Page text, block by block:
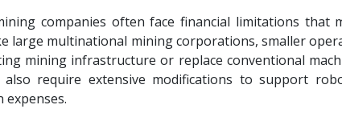
companies often face financial limitations that
large multinational mining corporations, smaller
mining infrastructure or replace conventional
also require extensive modifications to support